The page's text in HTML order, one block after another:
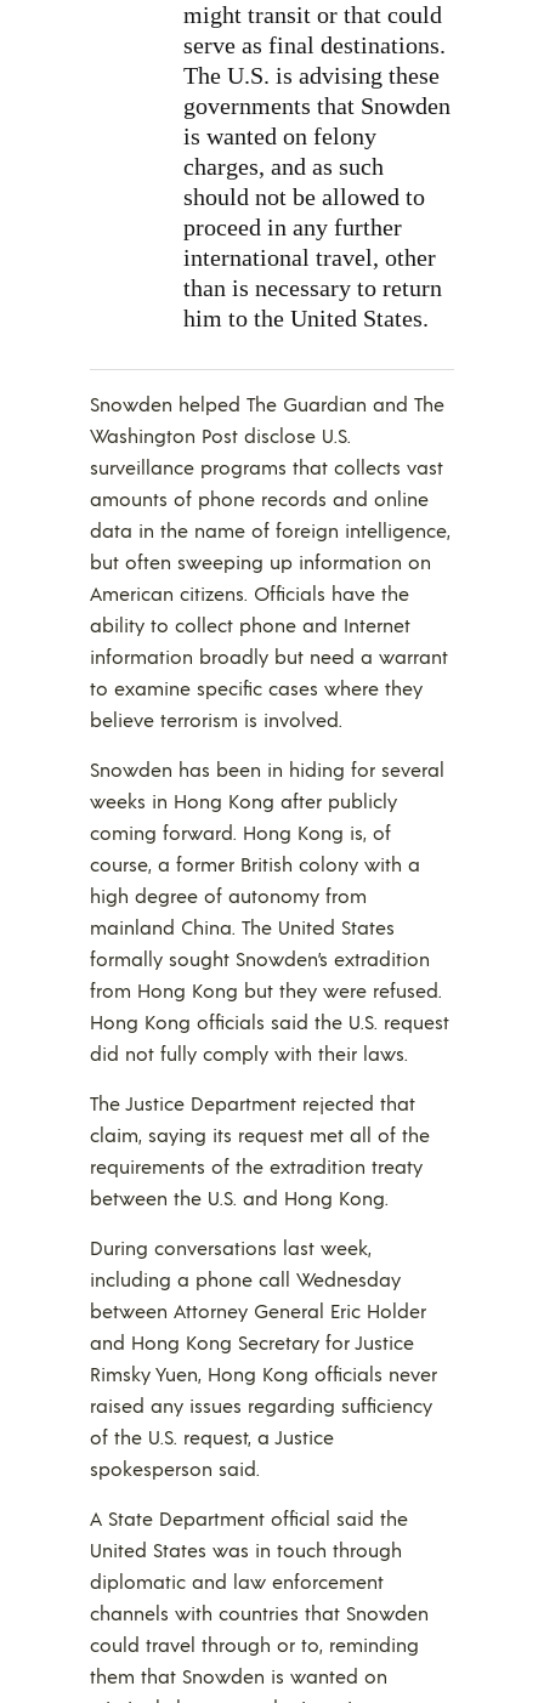
might transit or that could
serve as final destinations.
The U.S. is advising these
governments that Snowden
is wanted on felony
charges, and as such
should not be allowed to
proceed in any further
international travel, other
than is necessary to return
him to the United States.
Snowden helped The Guardian and The
Washington Post disclose U.S.
surveillance programs that collects vast
amounts of phone records and online
data in the name of foreign intelligence,
but often sweeping up information on
American citizens. Officials have the
ability to collect phone and Internet
information broadly but need a warrant
to examine specific cases where they
believe terrorism is involved.
Snowden has been in hiding for several
weeks in Hong Kong after publicly
coming forward. Hong Kong is, of
course, a former British colony with a
high degree of autonomy from
mainland China. The United States
formally sought Snowden’s extradition
from Hong Kong but they were refused.
Hong Kong officials said the U.S. request
did not fully comply with their laws.
The Justice Department rejected that
claim, saying its request met all of the
requirements of the extradition treaty
between the U.S. and Hong Kong.
During conversations last week,
including a phone call Wednesday
between Attorney General Eric Holder
and Hong Kong Secretary for Justice
Rimsky Yuen, Hong Kong officials never
raised any issues regarding sufficiency
of the U.S. request, a Justice
spokesperson said.
A State Department official said the
United States was in touch through
diplomatic and law enforcement
channels with countries that Snowden
could travel through or to, reminding
them that Snowden is wanted on